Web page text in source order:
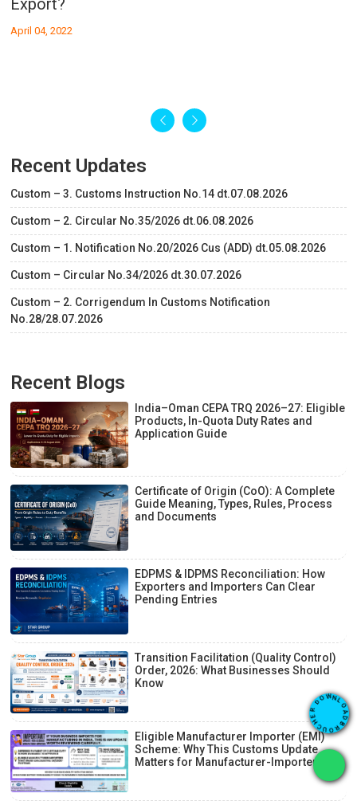
Export?
April 04, 2022
Recent Updates
Custom – 3. Customs Instruction No.14 dt.07.08.2026
Custom – 2. Circular No.35/2026 dt.06.08.2026
Custom – 1. Notification No.20/2026 Cus (ADD) dt.05.08.2026
Custom – Circular No.34/2026 dt.30.07.2026
Custom – 2. Corrigendum In Customs Notification
No.28/28.07.2026
Recent Blogs
India–Oman CEPA TRQ 2026–27: Eligible
Products, In-Quota Duty Rates and
Application Guide
Certificate of Origin (CoO): A Complete
Guide Meaning, Types, Rules, Process
and Documents
EDPMS & IDPMS Reconciliation: How
Exporters and Importers Can Clear
Pending Entries
Transition Facilitation (Quality Control)
Order, 2026: What Businesses Should
Know
Eligible Manufacturer Importer (EMI)
Scheme: Why This Customs Update
Matters for Manufacturer-Importers
D
O
WNLOAD
B
R
O
U
C
H
E
R